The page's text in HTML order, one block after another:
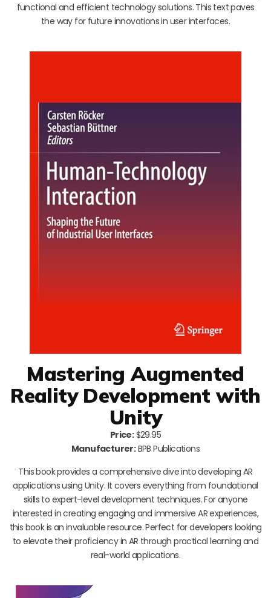
functional and efficient technology solutions. This text paves
the way for future innovations in user interfaces.
Mastering Augmented
Reality Development with
Unity
Price:$29.95
Manufacturer:BPB Publications
This book provides a comprehensive dive into developing AR
applications using Unity. It covers everything from foundational
skills to expert-level development techniques. For anyone
interested in creating engaging and immersive AR experiences,
this book is an invaluable resource. Perfect for developers looking
to elevate their proficiency in AR through practical learning and
real-world applications.